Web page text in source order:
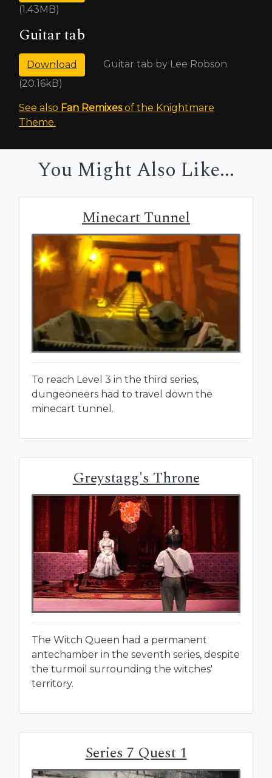
(1.43MB)
Guitar tab
Download
Guitar tab by Lee Robson
(20.16kB)
See also Fan Remixesof the Knightmare
Theme.
You Might Also Like...
Minecart Tunnel
To reach Level 3 in the third series,
dungeoneers had to travel down the
minecart tunnel.
Greystagg's Throne
The Witch Queen had a permanent
antechamber in the seventh series, despite
the turmoil surrounding the witches'
territory.
Series 7 Quest 1